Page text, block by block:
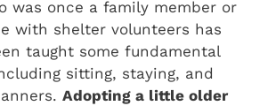
was once a family member or
with shelter volunteers has
taught some fundamental
sitting, staying, and
Adopting a little older